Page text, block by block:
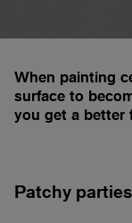
When painting
surface to
you get a better
Patchy parties